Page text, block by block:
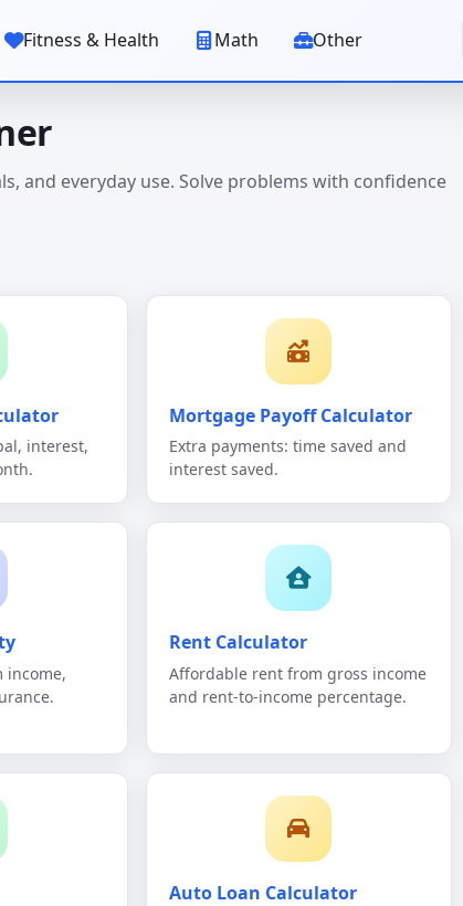
Fitness & Health Math Other
and everyday use. Solve problems with confidence
interest,
Mortgage Payoff Calculator
Extra payments: time saved and
interest saved.
income,
Rent Calculator
Affordable rent from gross income
and rent-to-income percentage.
Auto Loan Calculator